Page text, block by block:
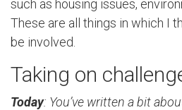
such as housing issues,
These are all things in which I
be involved.
Taking on
Today: You’ve written a bit